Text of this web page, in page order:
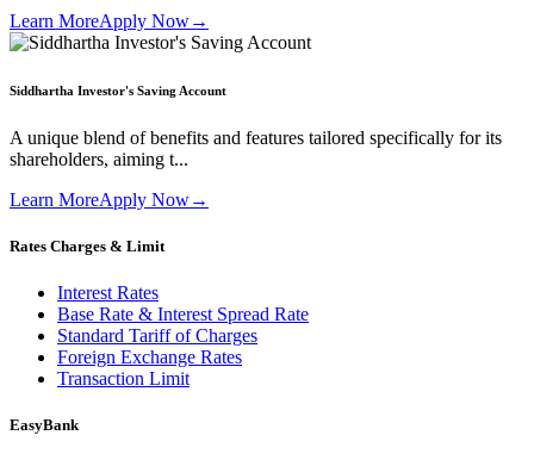
Learn MoreApply Now→
Siddhartha Investor's Saving Account
A unique blend of benefits and features tailored specifically for its
shareholders, aiming t...
Learn MoreApply Now→
Rates Charges & Limit
Interest Rates
Base Rate & Interest Spread Rate
Standard Tariff of Charges
Foreign Exchange Rates
Transaction Limit
EasyBank